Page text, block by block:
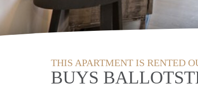
THIS APARTMENT IS RENTED
BUYS